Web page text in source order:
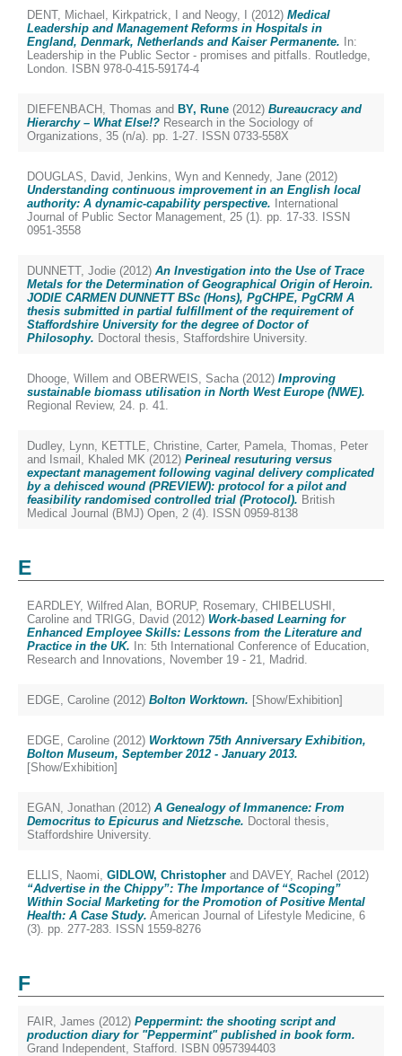
DENT, Michael , Kirkpatrick, I and Neogy, I (2012) Medical
Leadership and Management Reforms in Hospitals in
England, Denmark, Netherlands and Kaiser Permanente. In:
Leadership in the Public Sector - promises and pitfalls. Routledge,
London. ISBN 978-0-415-59174-4
DIEFENBACH, Thomas and BY, Rune (2012) Bureaucracy and
Hierarchy – What Else!? Research in the Sociology of
Organizations, 35 (n/a). pp. 1-27. ISSN 0733-558X
DOUGLAS, David, Jenkins, Wyn and Kennedy, Jane (2012)
Understanding continuous improvement in an English local
authority: A dynamic-capability perspective. International
Journal of Public Sector Management, 25 (1). pp. 17-33. ISSN
0951-3558
DUNNETT, Jodie (2012) An Investigation into the Use of Trace
Metals for the Determination of Geographical Origin of Heroin.
JODIE CARMEN DUNNETT BSc (Hons), PgCHPE, PgCRM A
thesis submitted in partial fulfillment of the requirement of
Staffordshire University for the degree of Doctor of
Philosophy. Doctoral thesis, Staffordshire University.
Dhooge, Willem and OBERWEIS, Sacha (2012) Improving
sustainable biomass utilisation in North West Europe (NWE).
Regional Review, 24. p. 41.
Dudley, Lynn, KETTLE, Christine, Carter, Pamela, Thomas, Peter
and Ismail, Khaled MK (2012) Perineal resuturing versus
expectant management following vaginal delivery complicated
by a dehisced wound (PREVIEW): protocol for a pilot and
feasibility randomised controlled trial (Protocol). British
Medical Journal (BMJ) Open, 2 (4). ISSN 0959-8138
E
EARDLEY, Wilfred Alan, BORUP, Rosemary, CHIBELUSHI,
Caroline and TRIGG, David (2012) Work-based Learning for
Enhanced Employee Skills: Lessons from the Literature and
Practice in the UK. In: 5th International Conference of Education,
Research and Innovations, November 19 - 21, Madrid.
EDGE, Caroline (2012) Bolton Worktown. [Show/Exhibition]
EDGE, Caroline (2012) Worktown 75th Anniversary Exhibition,
Bolton Museum, September 2012 - January 2013.
[Show/Exhibition]
EGAN, Jonathan (2012) A Genealogy of Immanence: From
Democritus to Epicurus and Nietzsche. Doctoral thesis,
Staffordshire University.
ELLIS, Naomi, GIDLOW, Christopher and DAVEY, Rachel (2012)
“Advertise in the Chippy”: The Importance of “Scoping”
Within Social Marketing for the Promotion of Positive Mental
Health: A Case Study. American Journal of Lifestyle Medicine, 6
(3). pp. 277-283. ISSN 1559-8276
F
FAIR, James (2012) Peppermint: the shooting script and
production diary for "Peppermint" published in book form.
Grand Independent, Stafford. ISBN 0957394403